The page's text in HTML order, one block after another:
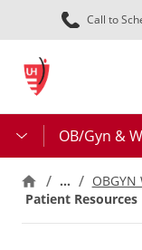
Call to
OB/Gyn &
…
Patient Resources